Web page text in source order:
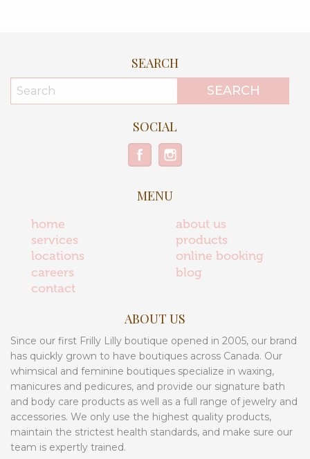
SEARCH
SOCIAL
MENU
home
about us
services
products
locations
online booking
careers
blog
contact
ABOUT US
Since our first Frilly Lilly boutique opened in 2005, our brand
has quickly grown to have boutiques across Canada. Our
whimsical and feminine boutiques specialize in waxing,
manicures and pedicures, and provide our signature bath
and body care products as well as a full range of jewelry and
accessories. We only use the highest quality products,
maintain the strictest health standards, and make sure our
team is expertly trained.